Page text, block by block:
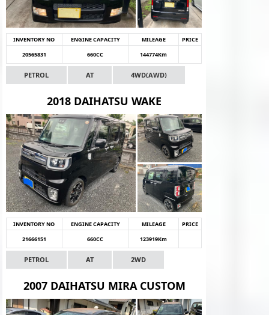
INVENTORY NO ENGINE CAPACITY MILEAGE
PRICE
20565831
660CC 144774Km
PETROL AT 4WD(AWD)
2018 DAIHATSU WAKE
INVENTORY NO ENGINE CAPACITY MILEAGE
PRICE
21666151
660CC 123919Km
PETROL AT 2WD
2007 DAIHATSU MIRA CUSTOM